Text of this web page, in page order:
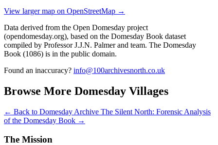
View larger map on OpenStreetMap →
Data derived from the Open Domesday project
(opendomesday.org), based on the Domesday Book dataset
compiled by Professor J.J.N. Palmer and team. The Domesday
Book (1086) is in the public domain.
Found an inaccuracy? info@100archivesnorth.co.uk
Browse More Domesday Villages
← Back to Domesday Archive The Silent North: Forensic Analysis
of the Domesday Book →
The Mission